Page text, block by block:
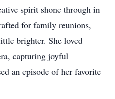
spirit shone through in
for family reunions,
brighter. She loved
capturing joyful
an episode of her favorite